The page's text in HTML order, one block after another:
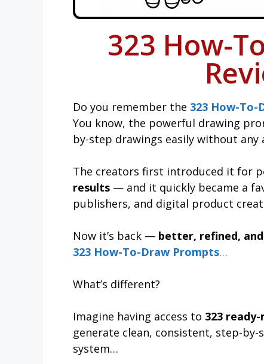
323 How-
Do you remember the 323 How-
You know, the powerful drawing
by-step drawings easily without any
The creators first introduced it for
results — and it quickly became a
publishers, and digital product
Now it’s back — better, refined,
323 How-To-Draw Prompts…
What’s different?
Imagine having access to 323
generate clean, consistent, step-
system…